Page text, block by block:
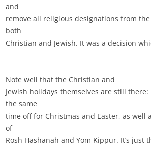
and
remove all religious designations from
both
Christian and Jewish. It was a decision
Note well that the Christian and
Jewish holidays themselves are still there:
the same
time off for Christmas and Easter, as well
of
Rosh Hashanah and Yom Kippur. It’s just